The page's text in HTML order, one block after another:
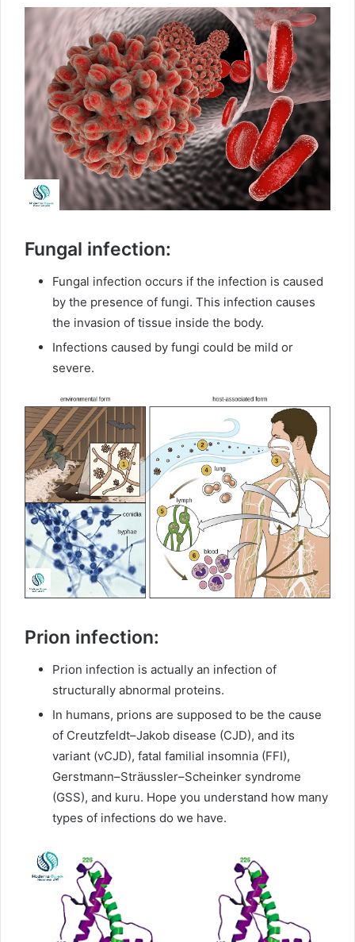
Fungal infection:
Fungal infection occurs if the infection is caused
by the presence of fungi. This infection causes
the invasion of tissue inside the body.
Infections caused by fungi could be mild or
severe.
Prion infection:
Prion infection is actually an infection of
structurally abnormal proteins.
In humans, prions are supposed to be the cause
of Creutzfeldt–Jakob disease (CJD), and its
variant (vCJD), fatal familial insomnia (FFI),
Gerstmann–Sträussler–Scheinker syndrome
(GSS), and kuru. Hope you understand how many
types of infections do we have.